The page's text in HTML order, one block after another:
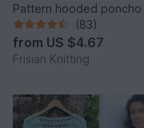
Pattern hooded poncho
(83)
from US $4.67
Frisian Knitting